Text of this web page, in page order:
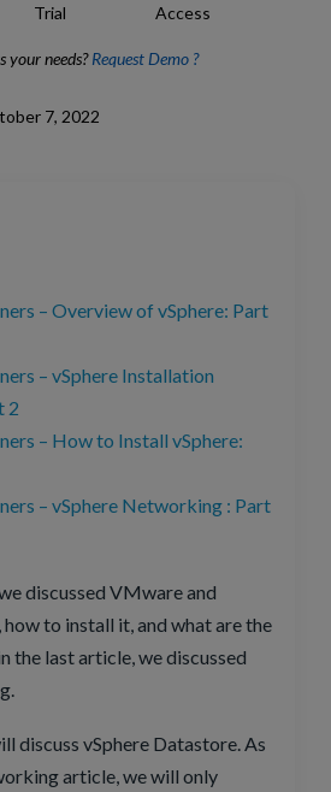
Trial
Access
your needs?Request Demo ?
7, 2022
– Overview of vSphere: Part
– vSphere Installation
2
– How to Install vSphere:
– vSphere Networking : Part
discussed VMware and
how to install it, and what are the
the last article, we discussed
discuss vSphere Datastore. As
article, we will only